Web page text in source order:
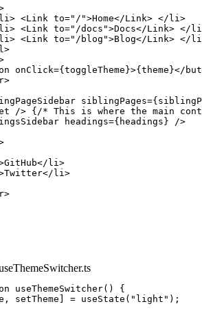
li > <Link to=" / ">Home</Link> </li >
li > <Link to=" /docs ">Docs</Link> </li
li > <Link to=" /blog ">Blog</Link> </li
>
onClick={toggleTheme}>{theme}</
>
siblingPages={
/> { /* This is where the main
headings={ headings} />
GitHub</li >
Twitter</li >
>
useThemeSwitcher()
{
, setTheme ] = useState ( " light " );